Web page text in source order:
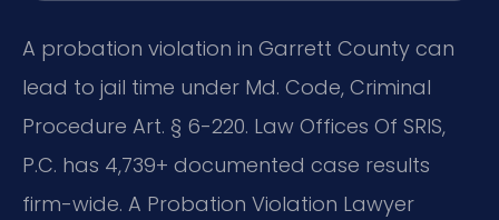
A probation violation in Garrett County can
lead to jail time under Md. Code, Criminal
Procedure Art. § 6-220. Law Offices Of SRIS,
P.C. has 4,739+ documented case results
firm-wide. A Probation Violation Lawyer